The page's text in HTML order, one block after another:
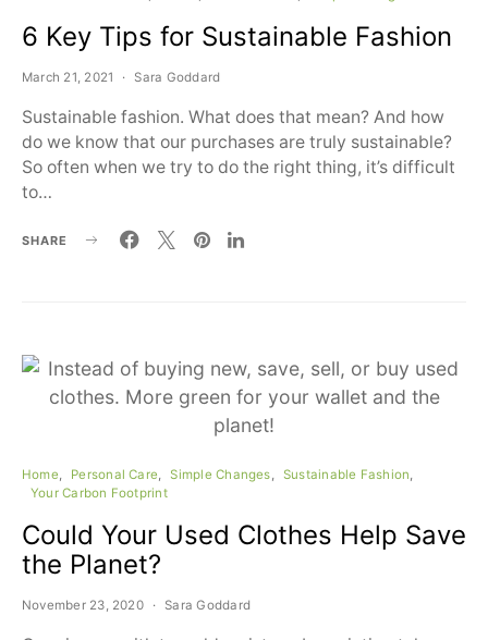
6 Key Tips for Sustainable Fashion
March 21, 2021 Sara Goddard
Sustainable fashion. What does that mean? And how
do we know that our purchases are truly sustainable?
So often when we try to do the right thing, it’s difficult
to…
SHARE
Home Personal Care Simple Changes
Sustainable Fashion
Your Carbon Footprint
Could Your Used Clothes Help Save
the Planet?
November 23, 2020 Sara Goddard